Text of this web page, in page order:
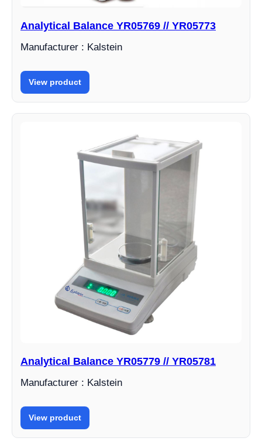
Analytical Balance YR05769 // YR05773
Manufacturer : Kalstein
View product
Analytical Balance YR05779 // YR05781
Manufacturer : Kalstein
View product